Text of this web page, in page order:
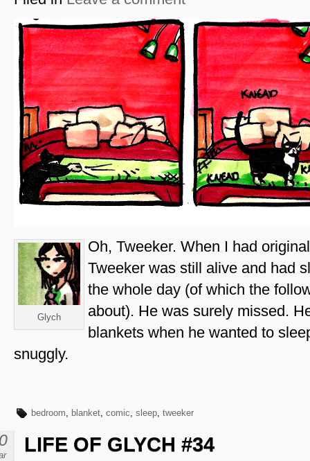
Glych
Oh, Tweeker. When I had
Tweeker was still alive and had
the whole day (of which the
about). He was surely missed.
blankets when he wanted to
snuggly.
bedroom, blanket, comic, sleep, tweeker
LIFE OF GLYCH #34